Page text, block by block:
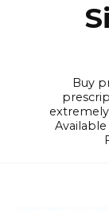
Buy